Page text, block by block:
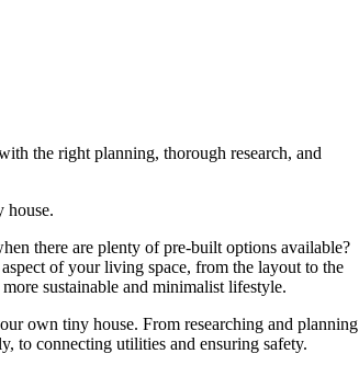
the right planning, thorough research, and
house.
there are plenty of pre-built options available?
of your living space, from the layout to the
sustainable and minimalist lifestyle.
own tiny house. From researching and planning
to connecting utilities and ensuring safety.